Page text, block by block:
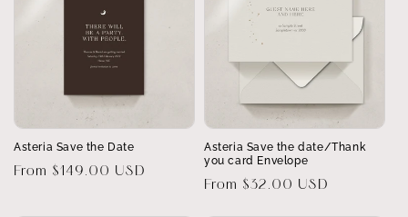
Asteria Save the Date
Regular
From $149.00 USD
Asteria Save the date/Thank
you card Envelope
Regular
From $32.00 USD